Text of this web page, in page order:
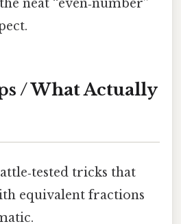
neat “even‑number”
/ What Actually
tricks that
equivalent fractions